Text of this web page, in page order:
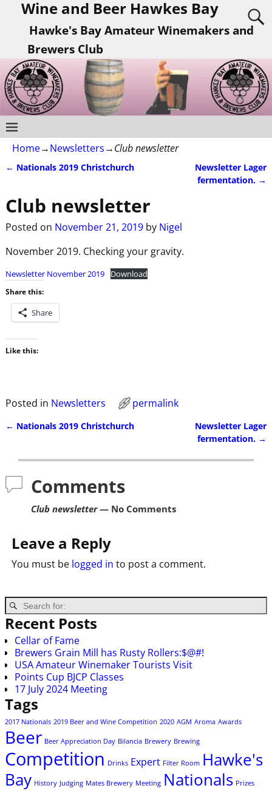
Wine and Beer Hawkes Bay
Hawke's Bay Amateur Winemakers and
Brewers Club
Home→Newsletters→Club newsletter
← Nationals 2019 Christchurch
Newsletter Lager
fermentation. →
Club newsletter
Posted on November 21, 2019 by Nigel
November 2019. Checking your gravity.
Newsletter November 2019 Download
Share this:
Share
Like this:
Posted in Newsletters permalink
← Nationals 2019 Christchurch
Newsletter Lager
fermentation. →
Comments
Club newsletter— No Comments
Leave a Reply
You must be logged in to post a comment.
Recent Posts
Cellar of Fame
Brewers Grain Mill has Rusty Rollers:$@#!
USA Amateur Winemaker Tourists Visit
Points Cup BJCP Classes
17 July 2024 Meeting
Tags
2017 Nationals 2019 Beer and Wine Competition 2020 AGM Aroma Awards
Beer Beer Appreciation Day Bilancia Brewery Brewing
Competition Drinks Expert Filter Room Hawke's
Bay History Judging Mates Brewery Meeting Nationals Prizes